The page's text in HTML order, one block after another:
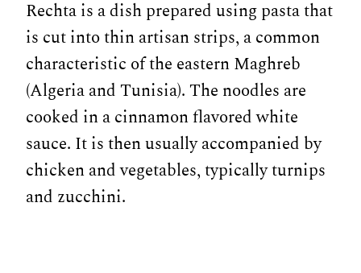
Rechta is a dish prepared using pasta that
is cut into thin artisan strips, a common
characteristic of the eastern Maghreb
(Algeria and Tunisia). The noodles are
cooked in a cinnamon flavored white
sauce. It is then usually accompanied by
chicken and vegetables, typically turnips
and zucchini.